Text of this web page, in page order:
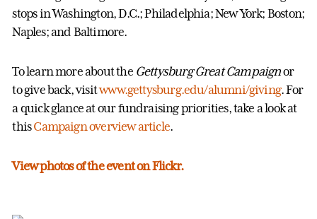
stops in Washington, D.C.; Philadelphia; New York; Boston;
Naples; and Baltimore.
To learn more about the Gettysburg Great Campaignor
to give back, visitwww.gettysburg.edu/alumni/giving. For
a quick glance at our fundraising priorities, take a look at
thisCampaign overview article.
View photos of the event on Flickr.